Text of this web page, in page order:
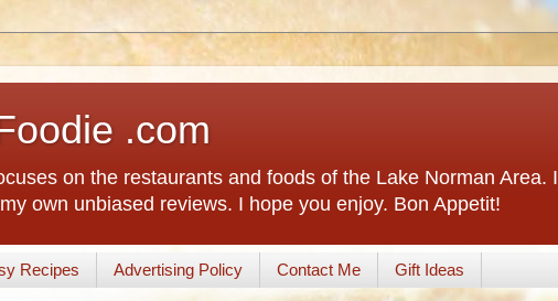
.com
on the restaurants and foods of the Lake Norman Area. I
own unbiased reviews. I hope you enjoy. Bon Appetit!
Recipes Advertising Policy Contact Me Gift Ideas